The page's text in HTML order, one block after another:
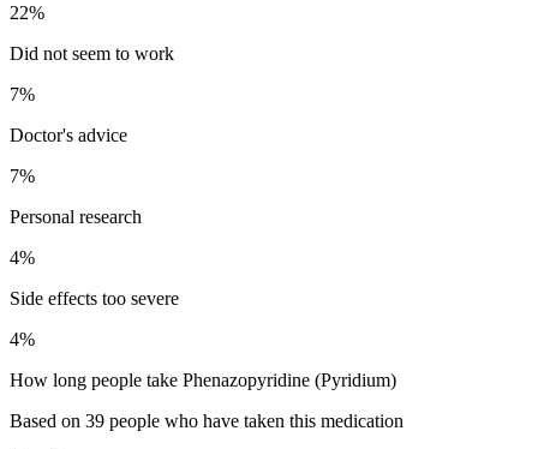
22%
Did not seem to work
7%
Doctor's advice
7%
Personal research
4%
Side effects too severe
4%
How long people take Phenazopyridine (Pyridium)
Based on 39 people who have taken this medication